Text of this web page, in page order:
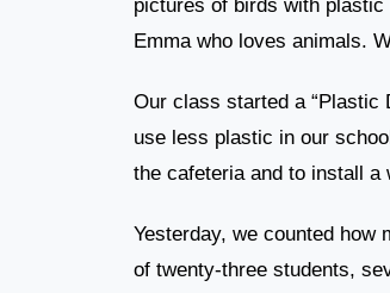
pictures of birds with
Emma who loves animals.
Our class started a “Plastic
use less plastic in our
the cafeteria and to install a
Yesterday, we counted how
of twenty-three students,